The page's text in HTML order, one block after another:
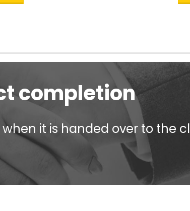
completion
it is handed over to the